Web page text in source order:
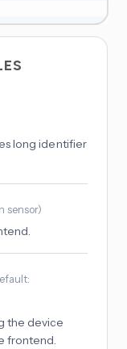
long identifier
sensor)
the device
frontend.